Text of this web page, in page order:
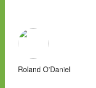
Roland O'Daniel